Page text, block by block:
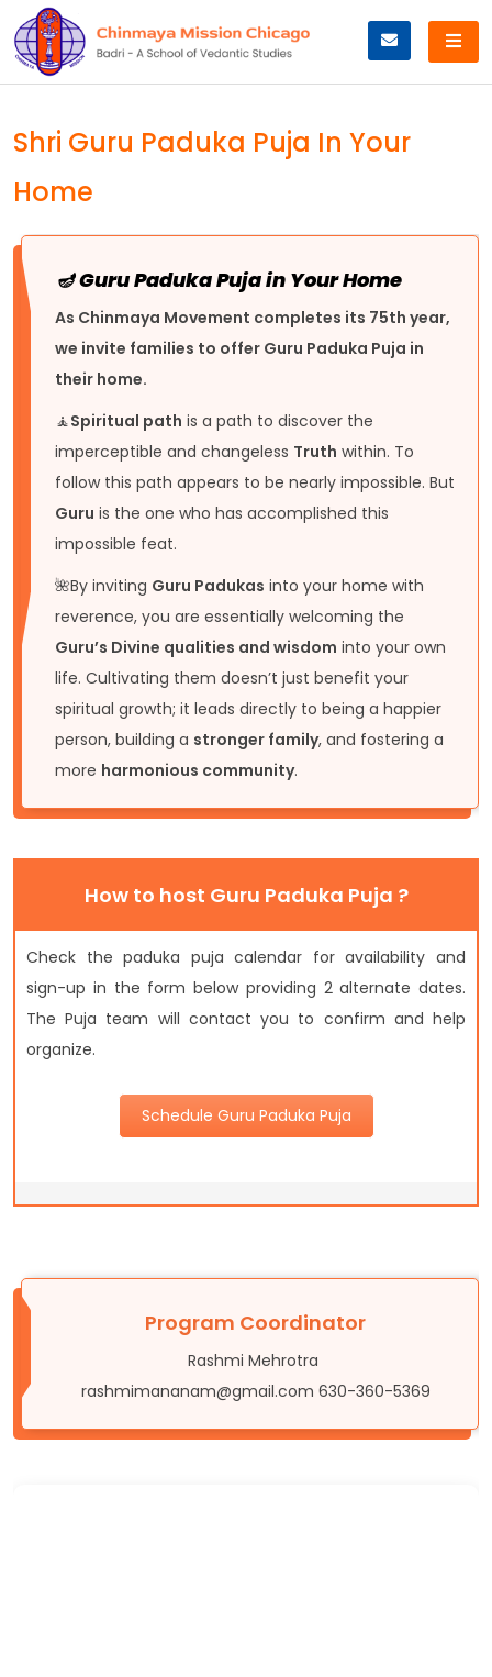
to
content
Shri Guru Paduka Puja In Your
Home
🪔 Guru Paduka Puja in Your Home
As Chinmaya Movement completes its 75th year,
we invite families to offer Guru Paduka Puja in
their home.
🧘Spiritual path is a path to discover the
imperceptible and changeless Truth within. To
follow this path appears to be nearly impossible. But
Guru is the one who has accomplished this
impossible feat.
🌺By inviting Guru Padukas into your home with
reverence, you are essentially welcoming the
Guru’s Divine qualities and wisdom into your own
life. Cultivating them doesn’t just benefit your
spiritual growth; it leads directly to being a happier
person, building a stronger family, and fostering a
more harmonious community.
How to host Guru Paduka Puja ?
Check the paduka puja calendar for availability and
sign-up in the form below providing 2 alternate dates.
The Puja team will contact you to confirm and help
organize.
Schedule Guru Paduka Puja
Program Coordinator
Rashmi Mehrotra
rashmimananam@gmail.com 630-360-5369